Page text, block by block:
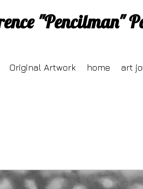
"Pencilman"
Original Artwork home art